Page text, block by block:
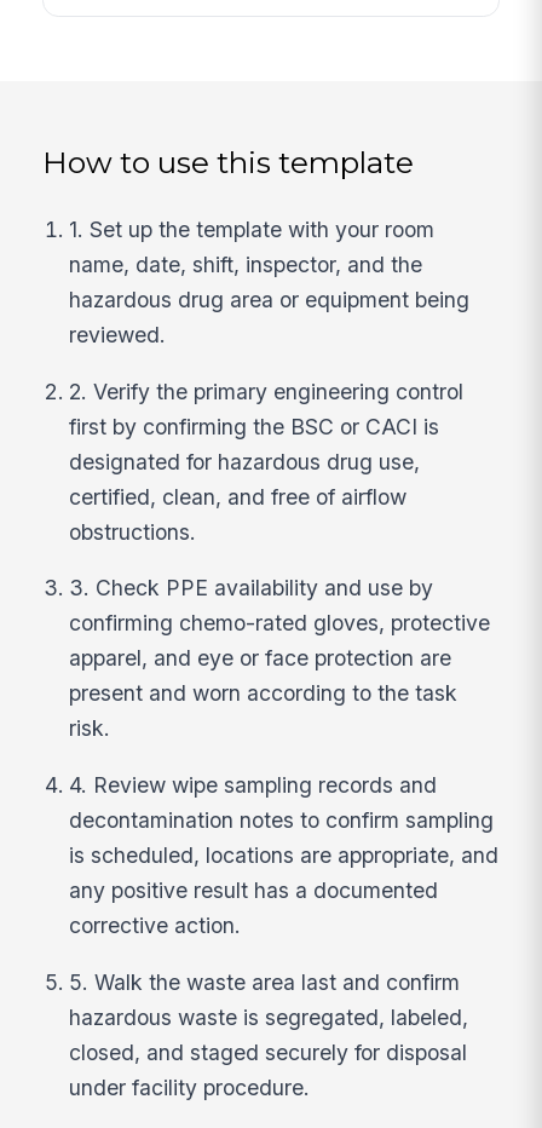
How to use this template
1. Set up the template with your room
name, date, shift, inspector, and the
hazardous drug area or equipment being
reviewed.
2. Verify the primary engineering control
first by confirming the BSC or CACI is
designated for hazardous drug use,
certified, clean, and free of airflow
obstructions.
3. Check PPE availability and use by
confirming chemo-rated gloves, protective
apparel, and eye or face protection are
present and worn according to the task
risk.
4. Review wipe sampling records and
decontamination notes to confirm sampling
is scheduled, locations are appropriate, and
any positive result has a documented
corrective action.
5. Walk the waste area last and confirm
hazardous waste is segregated, labeled,
closed, and staged securely for disposal
under facility procedure.